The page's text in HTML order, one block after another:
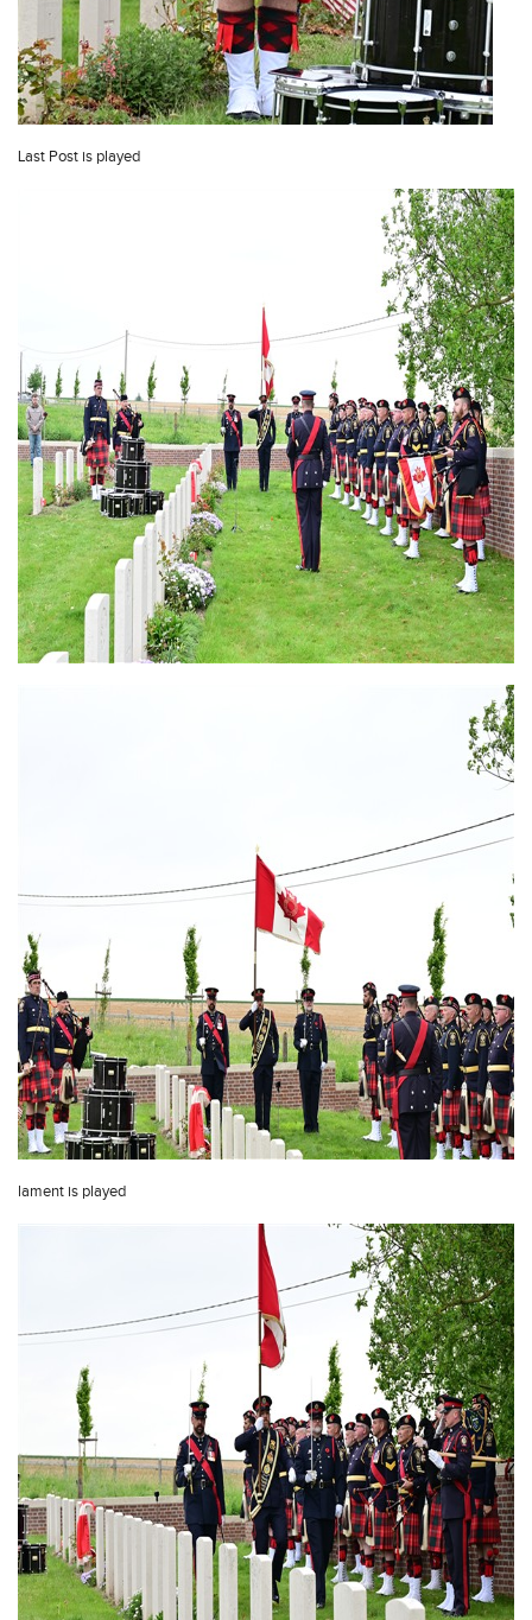
Last Post is played
lament is played